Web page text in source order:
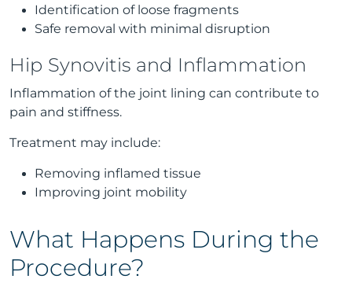
Identification of loose fragments
Safe removal with minimal disruption
Hip Synovitis and Inflammation
Inflammation of the joint lining can contribute to
pain and stiffness.
Treatment may include:
Removing inflamed tissue
Improving joint mobility
What Happens During the
Procedure?